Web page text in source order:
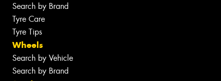
Search by Brand
Tyre Care
Tyre Tips
Wheels
Search by Vehicle
Search by Brand